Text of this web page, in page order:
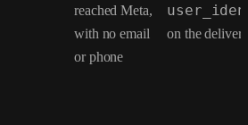
reached Meta,
with no email
or phone
on the